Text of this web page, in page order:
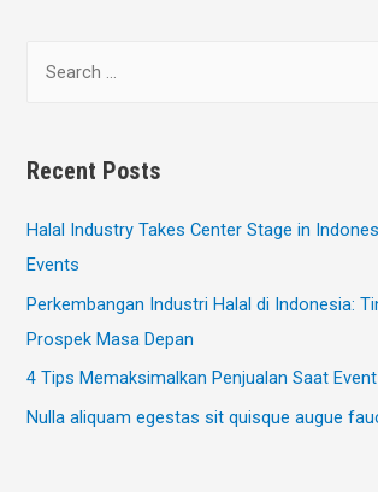
Recent Posts
Halal Industry Takes Center Stage in
Events
Perkembangan Industri Halal di Indonesia:
Prospek Masa Depan
4 Tips Memaksimalkan Penjualan Saat Event
Nulla aliquam egestas sit quisque augue